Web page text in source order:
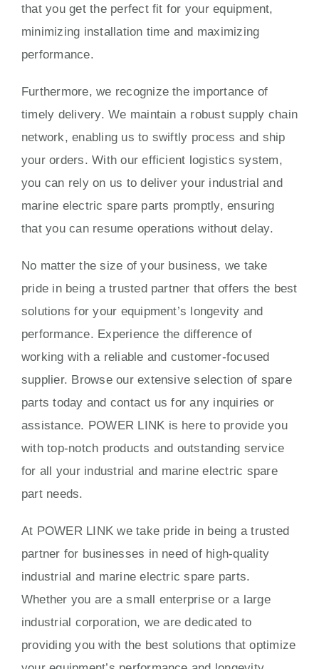
that you get the perfect fit for your equipment,
minimizing installation time and maximizing
performance.
Furthermore, we recognize the importance of
timely delivery. We maintain a robust supply chain
network, enabling us to swiftly process and ship
your orders. With our efficient logistics system,
you can rely on us to deliver your industrial and
marine electric spare parts promptly, ensuring
that you can resume operations without delay.
No matter the size of your business, we take
pride in being a trusted partner that offers the best
solutions for your equipment’s longevity and
performance. Experience the difference of
working with a reliable and customer-focused
supplier. Browse our extensive selection of spare
parts today and contact us for any inquiries or
assistance. POWER LINK is here to provide you
with top-notch products and outstanding service
for all your industrial and marine electric spare
part needs.
At POWER LINK we take pride in being a trusted
partner for businesses in need of high-quality
industrial and marine electric spare parts.
Whether you are a small enterprise or a large
industrial corporation, we are dedicated to
providing you with the best solutions that optimize